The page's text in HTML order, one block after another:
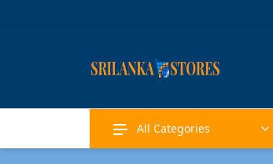
All Categories